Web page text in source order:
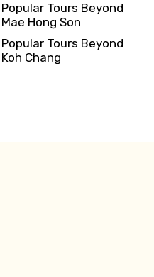
Popular Tours Beyond
Mae Hong Son
Popular Tours Beyond
Koh Chang